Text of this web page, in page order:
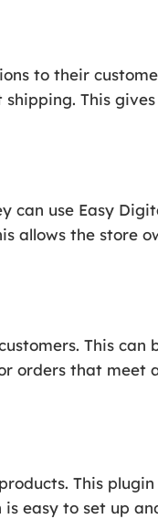
to their
This gives
can use Easy
allows the store
This can
orders that meet
This plugin
easy to set up